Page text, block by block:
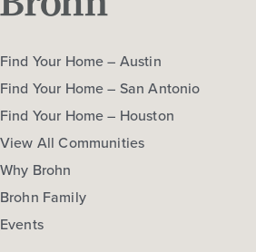
Find Your Home – Austin
Find Your Home – San Antonio
Find Your Home – Houston
View All Communities
Why Brohn
Brohn Family
Events